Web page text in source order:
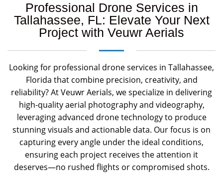
Professional Drone Services in
Tallahassee, FL: Elevate Your Next
Project with Veuwr Aerials
Looking for professional drone services in Tallahassee,
Florida that combine precision, creativity, and
reliability? At Veuwr Aerials, we specialize in delivering
high-quality aerial photography and videography,
leveraging advanced drone technology to produce
stunning visuals and actionable data. Our focus is on
capturing every angle under the ideal conditions,
ensuring each project receives the attention it
deserves—no rushed flights or compromised shots.